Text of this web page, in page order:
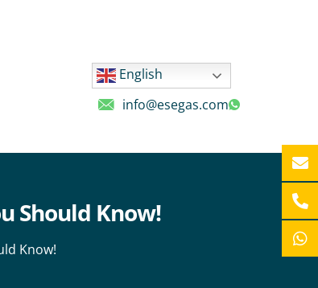
English
info@esegas.com
Should Know!
Know!